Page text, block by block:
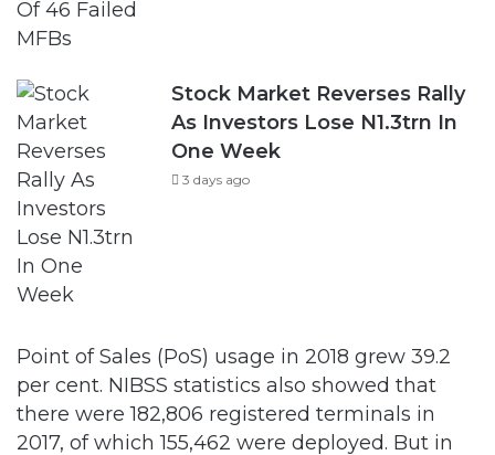
Stock Market Reverses Rally
As Investors Lose N1.3trn In
One Week
3 days ago
Point of Sales (PoS) usage in 2018 grew 39.2
per cent. NIBSS statistics also showed that
there were 182,806 registered terminals in
2017, of which 155,462 were deployed. But in